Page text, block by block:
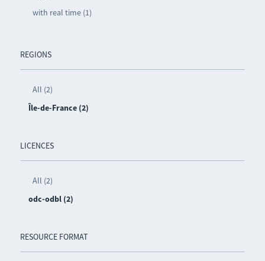
with real time (1)
REGIONS
All (2)
Île-de-France (2)
LICENCES
All (2)
odc-odbl (2)
RESOURCE FORMAT